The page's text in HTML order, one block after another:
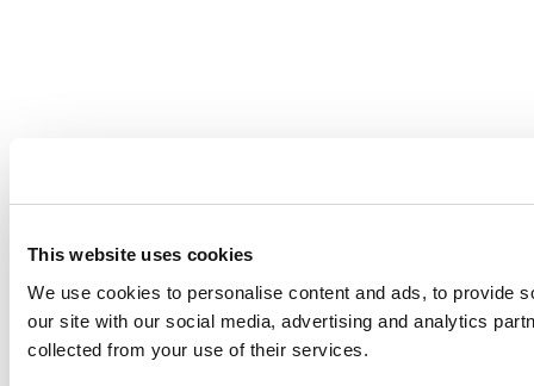
This website uses cookies
We use cookies to personalise content and ads, to provide
our site with our social media, advertising and analytics
collected from your use of their services.